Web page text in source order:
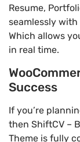
Resume,
seamlessly with
Which allows
in real time.
Success
If you’re
then ShiftCV –
Theme is fully